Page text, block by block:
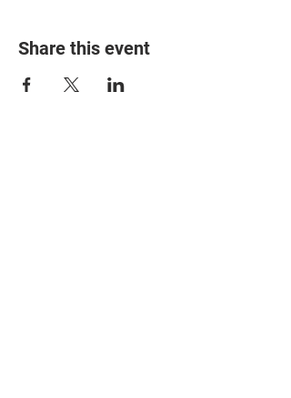
Share this event